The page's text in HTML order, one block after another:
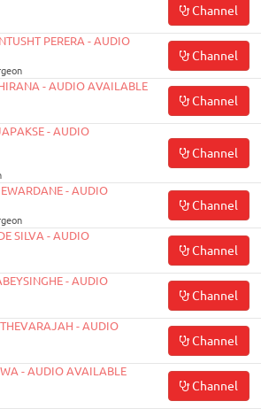
Channel
PERERA - AUDIO
Channel
- AUDIO AVAILABLE
Channel
- AUDIO
Channel
- AUDIO
Channel
SILVA - AUDIO
Channel
- AUDIO
Channel
- AUDIO
Channel
- AUDIO AVAILABLE
Channel